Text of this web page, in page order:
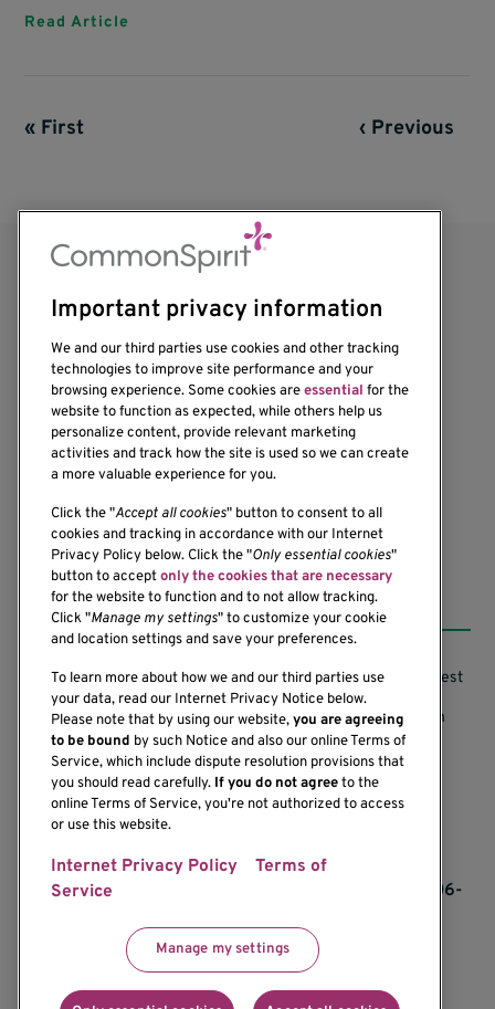
Read Article
First page
« First Previous page
‹ Previous
1201 Ninth Avenue
Seattle, WA 98101-2795
(206) 342-6500
Resources
Support our Research
Subscribe to News
Careers
Contact Us
Research Conflicts of Interest
Research Security Program
Terms of Use
Research Requirements
If you would like to contact us regarding the
accessibility of our website, please contact us at 206-
communications@benaroyaresearch.org.
Important privacy information
We and our third parties use cookies and other tracking
technologies to improve site performance and your
browsing experience. Some cookies areessential for the
website to function as expected, while others help us
personalize content, provide relevant marketing
activities and track how the site is used so we can create
a more valuable experience for you.
Click the "Accept all cookies" button to consent to all
cookies and tracking in accordance with our Internet
Privacy Policy below. Click the "Only essential cookies"
button to acceptonly the cookies that are necessary
for the website to function and to not allow tracking.
Click "Manage my settings" to customize your cookie
and location settings and save your preferences.
To learn more about how we and our third parties use
your data, read our Internet Privacy Notice below.
Please note that by using our website,you are agreeing
to be bound by such Notice and also our online Terms of
Service, which include dispute resolution provisions that
you should read carefully. If you do not agreeto the
online Terms of Service, you're not authorized to access
or use this website.
Internet Privacy Policy
Terms of
Service
Manage my settings